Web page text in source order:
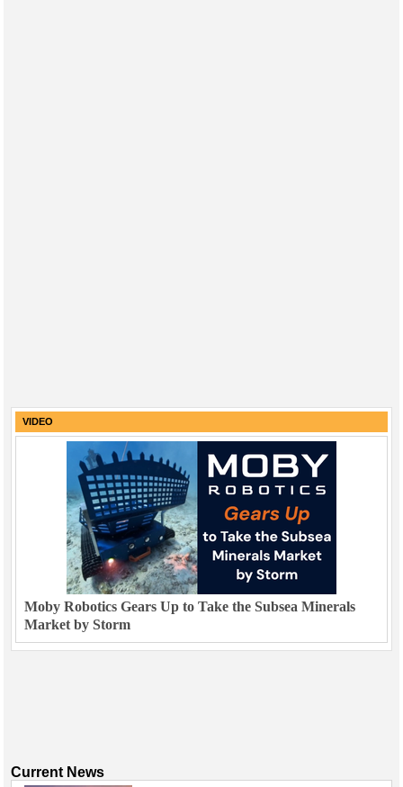
VIDEO
Moby Robotics Gears Up to Take the Subsea Minerals
Market by Storm
Current News